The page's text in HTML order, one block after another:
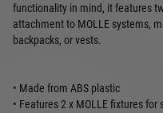
functionality in mind, it features
attachment to MOLLE systems,
backpacks, or vests.
• Made from ABS plastic
• Features 2 x MOLLE fixtures